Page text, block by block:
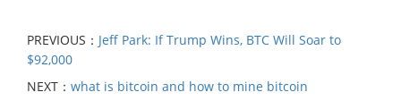
PREVIOUS： Jeff Park: If Trump Wins, BTC Will Soar to
$92,000
NEXT： what is bitcoin and how to mine bitcoin